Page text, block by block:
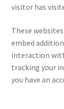
visitor has
These
embed
interaction
tracking your
you have an